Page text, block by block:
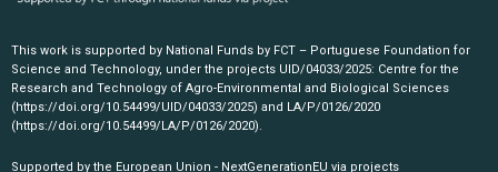
This work is supported by National Funds by FCT – Portuguese Foundation for
Science and Technology, under the projects UID/04033/2025: Centre for the
Research and Technology of Agro-Environmental and Biological Sciences
(https://doi.org/10.54499/UID/04033/2025) and LA/P/0126/2020
(https://doi.org/10.54499/LA/P/0126/2020).
Supported by the European Union - NextGenerationEU via projects